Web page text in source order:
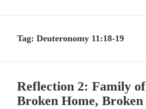
Tag:Deuteronomy 11:18-19
Reflection 2: Family
Broken Home,